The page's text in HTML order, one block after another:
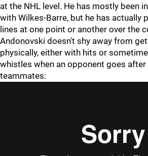
at the NHL level. He has mostly been
with Wilkes-Barre, but he has actually
lines at one point or another over the
Andonovski doesn't shy away from
physically, either with hits or
whistles when an opponent goes after
teammates: